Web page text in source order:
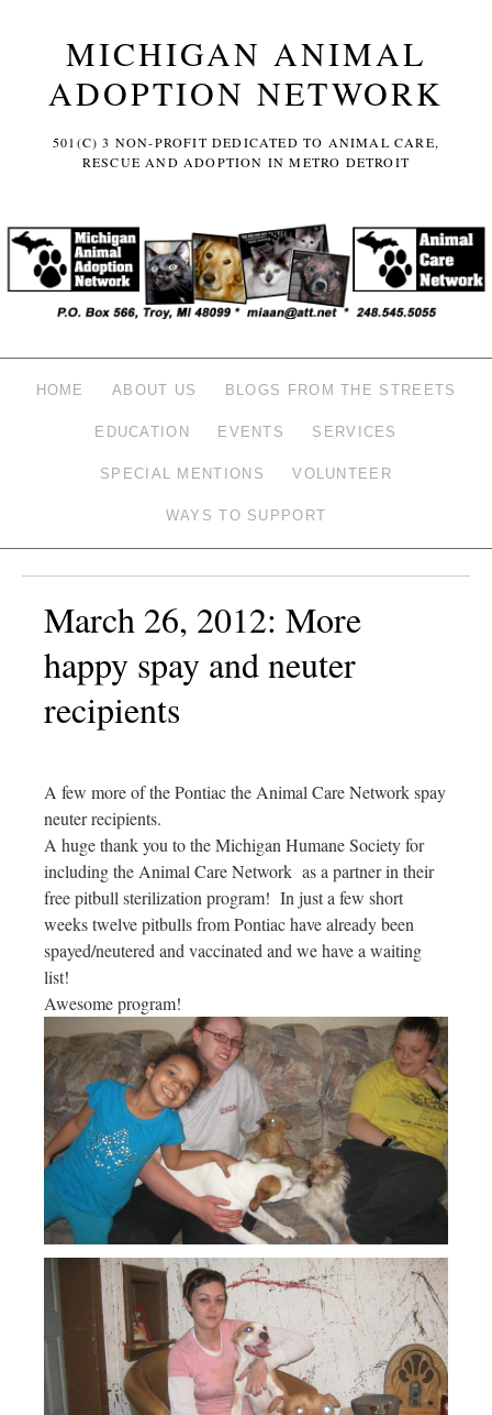
MICHIGAN ANIMAL
ADOPTION NETWORK
501(C) 3 NON-PROFIT DEDICATED TO ANIMAL CARE,
RESCUE AND ADOPTION IN METRO DETROIT
HOME ABOUT US BLOGS FROM THE STREETS
EDUCATION EVENTS SERVICES
SPECIAL MENTIONS VOLUNTEER
WAYS TO SUPPORT
March 26, 2012: More
happy spay and neuter
recipients
A few more of the Pontiac the Animal Care Network spay
neuter recipients.
A huge thank you to the Michigan Humane Society for
including the Animal Care Network as a partner in their
free pitbull sterilization program! In just a few short
weeks twelve pitbulls from Pontiac have already been
spayed/neutered and vaccinated and we have a waiting
list!
Awesome program!